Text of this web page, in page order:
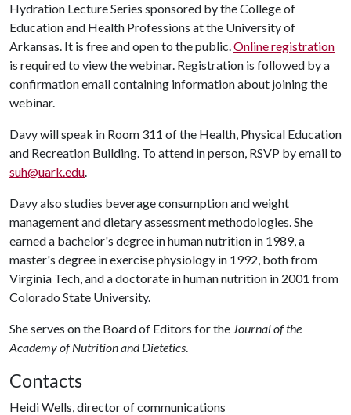
Hydration Lecture Series sponsored by the College of
Education and Health Professions at the University of
Arkansas. It is free and open to the public.Online registration
is required to view the webinar. Registration is followed by a
confirmation email containing information about joining the
webinar.
Davy will speak in Room 311 of the Health, Physical Education
and Recreation Building. To attend in person, RSVP by email to
suh@uark.edu.
Davy also studies beverage consumption and weight
management and dietary assessment methodologies. She
earned a bachelor's degree in human nutrition in 1989, a
master's degree in exercise physiology in 1992, both from
Virginia Tech, and a doctorate in human nutrition in 2001 from
Colorado State University.
She serves on the Board of Editors for the Journal of the
Academy of Nutrition and Dietetics.
Contacts
Heidi Wells, director of communications